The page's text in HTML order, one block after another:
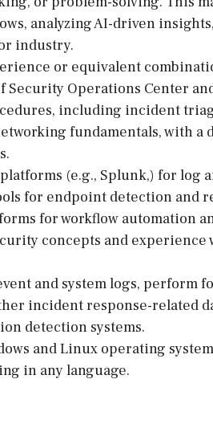
analyzing AI-driven
industry.
or equivalent
Security Operations Center
including incident
fundamentals, with a
(e.g., Splunk,) for log
for endpoint detection and
for workflow automation
concepts and
and system logs, perform
incident response-related
detection systems.
and Linux operating
in any language.